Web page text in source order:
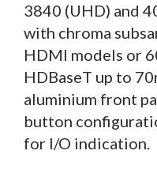
3840 (UHD) and
with chroma
HDMI models or
HDBaseT up to
aluminium front
button
for I/O indication.